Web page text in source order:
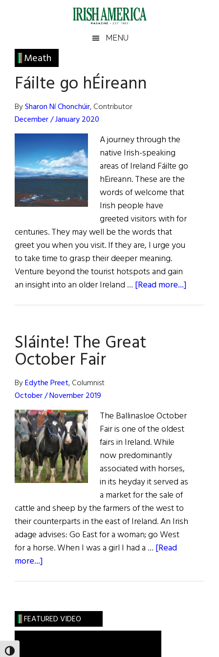
TOGGLE HIGH CONTRAST
Irish
America
America
MENU
Meath
Fáilte go hÉireann
BySharon Ní Chonchúir, Contributor
December / January 2020
A journey through the
native Irish-speaking
areas of Ireland Fáilte go
hEireann. These are the
words of welcome that
Irish people have
greeted visitors with for
centuries. They may well be the words that
greet you when you visit. If they are, I urge you
to take time to grasp their deeper meaning.
Venture beyond the tourist hotspots and gain
an insight into an older Ireland … [Read more...]
Sláinte! The Great
October Fair
ByEdythe Preet, Columnist
October / November 2019
The Ballinasloe October
Fair is one of the oldest
fairs in Ireland. While
now predominantly
associated with horses,
in its heyday it served as
a market for the sale of
cattle and sheep by the farmers of the west to
their counterparts in the east of Ireland. An Irish
adage advises: Go East for a woman; go West
for a horse. When I was a girl I had a … [Read
more...]
October
Fair
Primary
Sidebar
FEATURED VIDEO